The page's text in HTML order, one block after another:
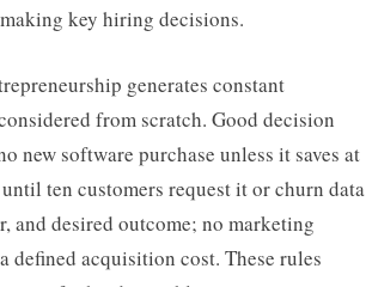
key hiring decisions.
generates constant
from scratch. Good decision
new software purchase unless it saves at
ten customers request it or churn data
and desired outcome; no marketing
defined acquisition cost. These rules